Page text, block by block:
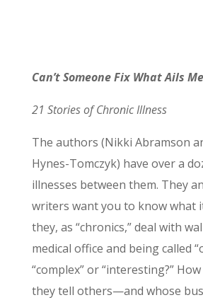
Can’t Someone Fix What Ails
21 Stories of Chronic Illness
The authors (Nikki Abramson
Hynes-Tomczyk) have over a
illnesses between them. They
writers want you to know what
they, as “chronics,” deal with
medical office and being called
“complex” or “interesting?”
they tell others—and whose